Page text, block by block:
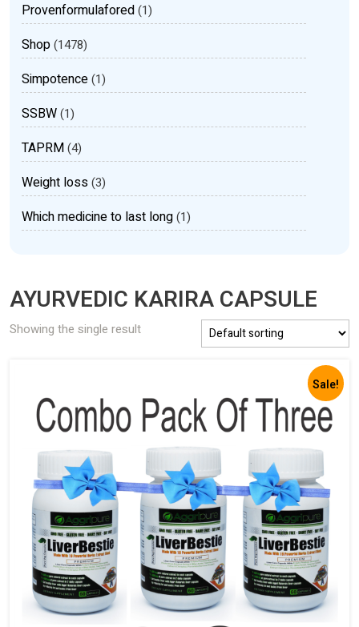
Provenformulafored(1)
Shop(1478)
Simpotence(1)
SSBW(1)
TAPRM(4)
Weight loss(3)
Which medicine to last long(1)
AYURVEDIC KARIRA CAPSULE
Showing the single result
Sale!